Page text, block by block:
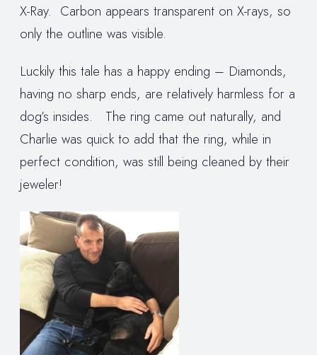
X-Ray. Carbon appears transparent on X-rays, so
only the outline was visible.
Luckily this tale has a happy ending – Diamonds,
having no sharp ends, are relatively harmless for a
dog’s insides. The ring came out naturally, and
Charlie was quick to add that the ring, while in
perfect condition, was still being cleaned by their
jeweler!